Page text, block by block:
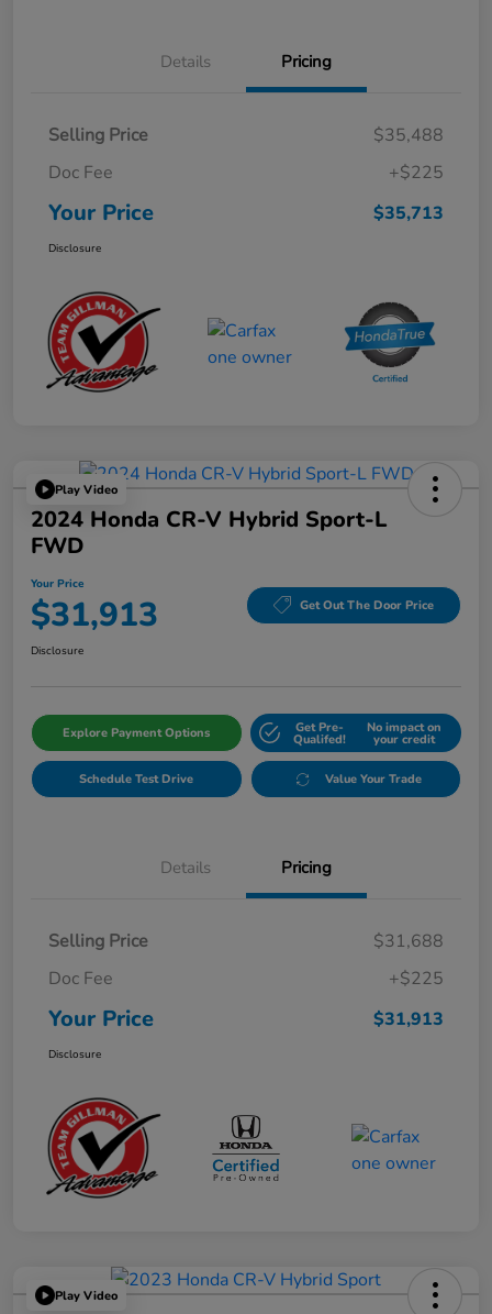
Details Pricing
Selling Price
$35,488
Doc Fee
+$225
Your Price $35,713
Disclosure
Play Video
2024 Honda CR-V Hybrid Sport-L
FWD
Your Price
$31,913 Get Out The Door Price
Disclosure
Explore Payment Options Get Pre-
Qualifed!
No impact on
your credit
Schedule Test Drive Value Your Trade
Details Pricing
Selling Price
$31,688
Doc Fee
+$225
Your Price $31,913
Disclosure
Play Video